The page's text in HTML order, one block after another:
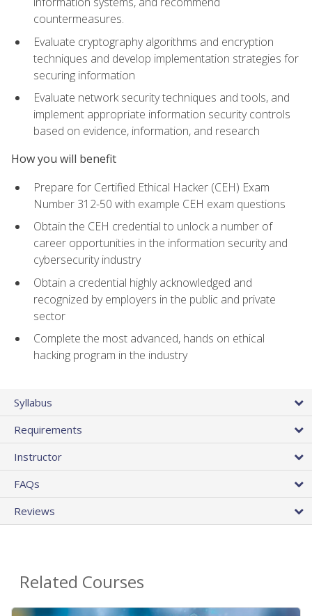
countermeasures.
Evaluate cryptography algorithms and encryption
techniques and develop implementation strategies for
securing information
Evaluate network security techniques and tools, and
implement appropriate information security controls
based on evidence, information, and research
How you will benefit
Prepare for Certified Ethical Hacker (CEH) Exam
Number 312-50 with example CEH exam questions
Obtain the CEH credential to unlock a number of
career opportunities in the information security and
cybersecurity industry
Obtain a credential highly acknowledged and
recognized by employers in the public and private
sector
Complete the most advanced, hands on ethical
hacking program in the industry
Syllabus
Requirements
Instructor
FAQs
Reviews
Related Courses